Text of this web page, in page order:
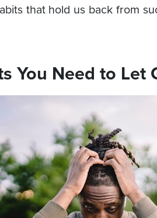
that hold us back from
You Need to Let